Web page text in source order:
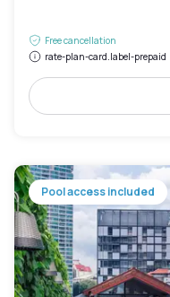
Free cancellation
rate-plan-card.label-prepaid
Pool access included